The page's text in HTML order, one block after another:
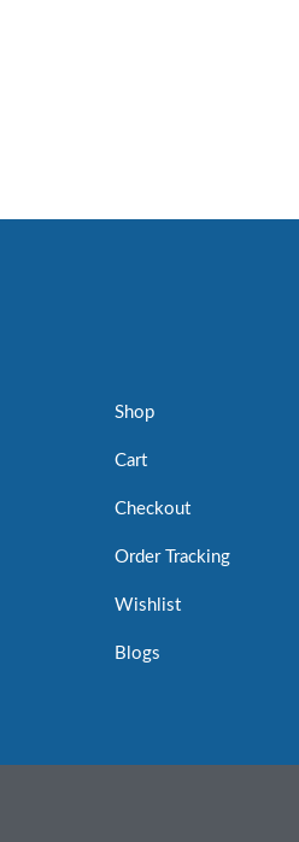
Shop
Cart
Checkout
Order Tracking
Wishlist
Blogs